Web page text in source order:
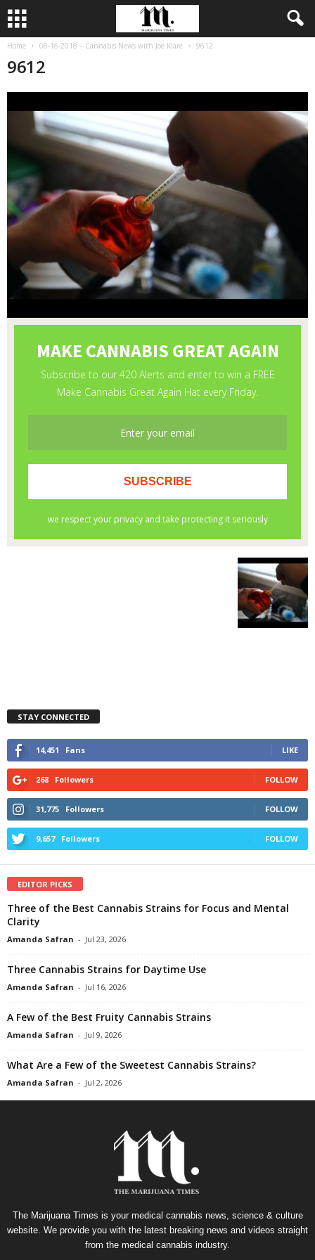
Home 08-16-2018 – Cannabis News with Joe Klare 9612
9612
STAY CONNECTED
14,451 Fans LIKE
268 Followers FOLLOW
31,775 Followers FOLLOW
9,657 Followers FOLLOW
EDITOR PICKS
Three of the Best Cannabis Strains for Focus and Mental
Clarity
Amanda Safran - Jul 23, 2026
Three Cannabis Strains for Daytime Use
Amanda Safran - Jul 16, 2026
A Few of the Best Fruity Cannabis Strains
Amanda Safran - Jul 9, 2026
What Are a Few of the Sweetest Cannabis Strains?
Amanda Safran - Jul 2, 2026
The Marijuana Times is your medical cannabis news, science & culture
website. We provide you with the latest breaking news and videos straight
from the medical cannabis industry.